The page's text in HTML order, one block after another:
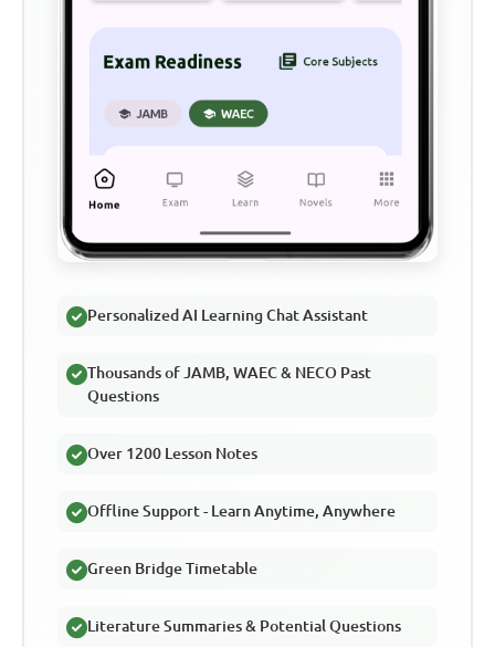
Personalized AI Learning Chat Assistant
Thousands of JAMB, WAEC & NECO Past
Questions
Over 1200 Lesson Notes
Offline Support - Learn Anytime, Anywhere
Green Bridge Timetable
Literature Summaries & Potential Questions